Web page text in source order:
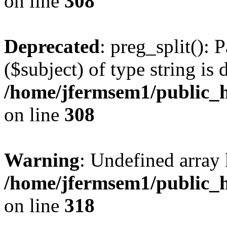
Deprecated: preg_split():
($subject) of type string is
/home/jfermsem1/
on line 308
Warning: Undefined
/home/jfermsem1/
on line 318